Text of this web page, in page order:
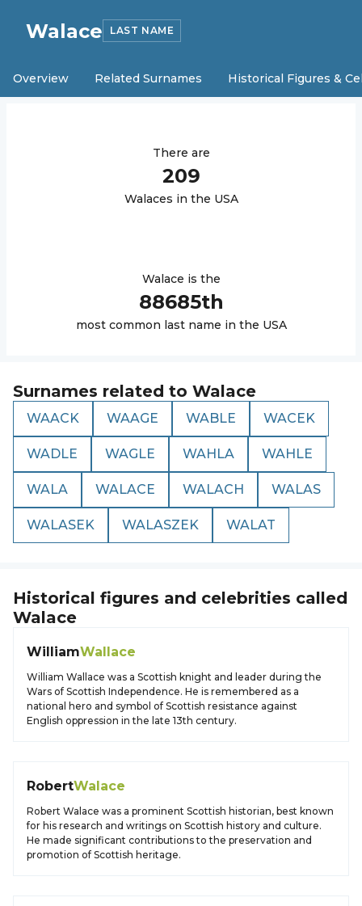
Walace LAST NAME
Overview Related Surnames Historical Figures &
There are
209
Walaces in the USA
Walace is the
88685th
most common last name in the USA
Surnames related to Walace
WAACK WAAGE WABLE WACEK
WADLE WAGLE WAHLA WAHLE
WALA WALACE WALACH WALAS
WALASEK WALASZEK WALAT
Historical figures and celebrities called
Walace
WilliamWallace
William Wallace was a Scottish knight and leader during the
Wars of Scottish Independence. He is remembered as a
national hero and symbol of Scottish resistance against
English oppression in the late 13th century.
RobertWalace
Robert Walace was a prominent Scottish historian, best known
for his research and writings on Scottish history and culture.
He made significant contributions to the preservation and
promotion of Scottish heritage.